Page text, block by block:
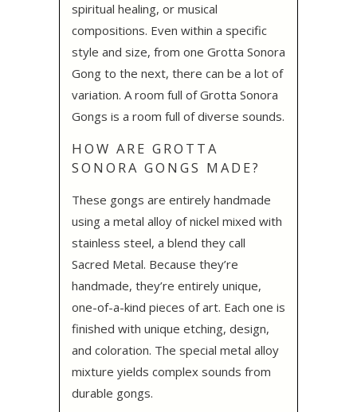
spiritual healing, or musical
compositions. Even within a specific
style and size, from one Grotta Sonora
Gong to the next, there can be a lot of
variation. A room full of Grotta Sonora
Gongs is a room full of diverse sounds.
HOW ARE GROTTA
SONORA GONGS MADE?
These gongs are entirely handmade
using a metal alloy of nickel mixed with
stainless steel, a blend they call
Sacred Metal. Because they’re
handmade, they’re entirely unique,
one-of-a-kind pieces of art. Each one is
finished with unique etching, design,
and coloration. The special metal alloy
mixture yields complex sounds from
durable gongs.